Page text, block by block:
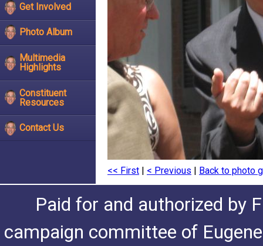
Get Involved
Photo Album
Multimedia
Highlights
Constituent
Resources
Contact Us
<< First | < Previous | Back to photo
Paid for and authorized by
campaign committee of